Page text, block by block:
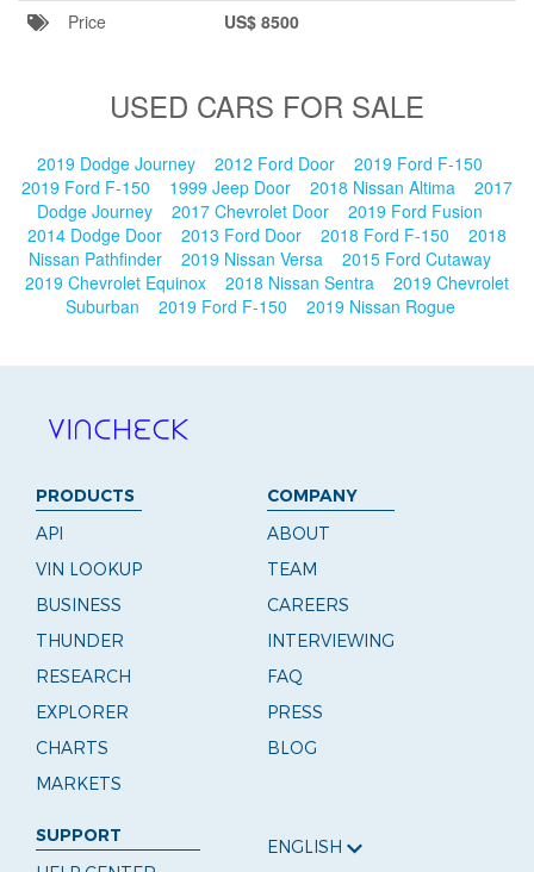
Price
US$ 8500
USED CARS FOR SALE
2019 Dodge Journey 2012 Ford Door
2019 Ford F-150
2019 Ford F-150
1999 Jeep Door 2018 Nissan Altima
2017
Dodge Journey
2017 Chevrolet Door
2019 Ford Fusion
2014 Dodge Door
2013 Ford Door 2018 Ford F-150
2018
Nissan Pathfinder
2019 Nissan Versa
2015 Ford Cutaway
2019 Chevrolet Equinox
2018 Nissan Sentra
2019 Chevrolet
Suburban
2019 Ford F-150 2019 Nissan Rogue
PRODUCTS
API
VIN LOOKUP
BUSINESS
THUNDER
RESEARCH
EXPLORER
CHARTS
MARKETS
COMPANY
ABOUT
TEAM
CAREERS
INTERVIEWING
FAQ
PRESS
BLOG
SUPPORT
ENGLISH